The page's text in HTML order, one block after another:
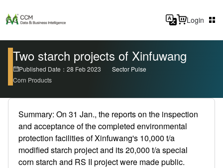
Login
Two starch projects of Xinfuwang
Published Date：28 Feb 2023
Sector Pulse
Corn Products
Summary: On 31 Jan., the reports on the inspection
and acceptance of the completed environmental
protection facilities of Xinfuwang's 10,000 t/a
modified starch project and its 20,000 t/a special
corn starch and RS II project were made public.